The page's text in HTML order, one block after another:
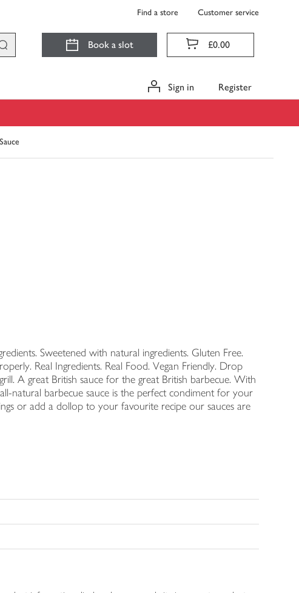
Find a store Customer service
Book a slot £0.00
Sign in Register
Sweetened with natural ingredients. Gluten Free.
Real Ingredients. Real Food. Vegan Friendly. Drop
A great British sauce for the great British barbecue. With
natural barbecue sauce is the perfect condiment for your
or add a dollop to your favourite recipe our sauces are